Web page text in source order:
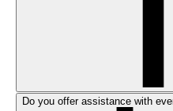
Do you offer assistance with